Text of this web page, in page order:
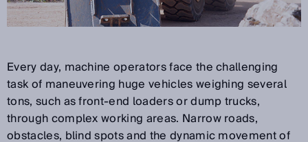
Every day, machine operators face the challenging
task of maneuvering huge vehicles weighing several
tons, such as front-end loaders or dump trucks,
through complex working areas. Narrow roads,
obstacles, blind spots and the dynamic movement of